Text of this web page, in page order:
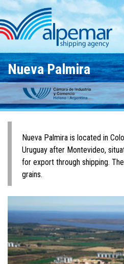
Skip to main content
Nueva Palmira
Nueva Palmira is located in
Uruguay after Montevideo,
for export through shipping.
grains.